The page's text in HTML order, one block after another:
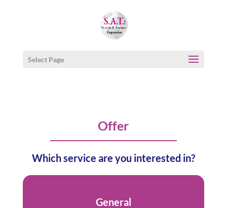
Select Page
Offer
Which service are you interested in?
General